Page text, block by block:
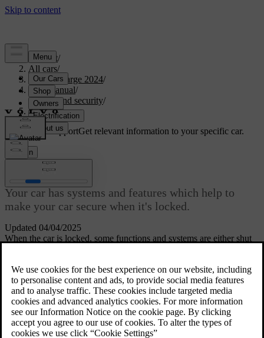
Support/
All cars/
C40 Recharge 2024/
User manual/
Entry and security/
Anti-theft
Customised supportGet relevant information to your specific car.
Sign in
Updated 04/04/2025
Your car has systems and features which help to
make your car secure when it's locked.
When the car is locked, some functions and systems are either shut